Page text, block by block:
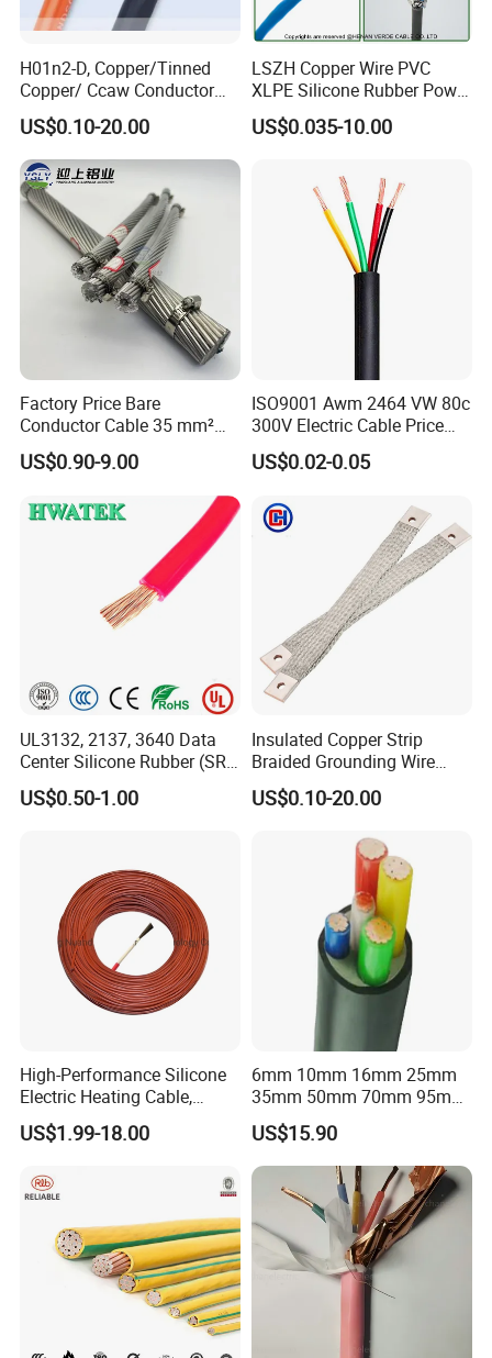
H01n2-D, Copper/Tinned
Copper/ Ccaw Conductor
Rubber Sheathed Welding
Cable, Factory Price
US$0.10-20.00
LSZH Copper Wire PVC
XLPE Silicone Rubber Power
Signal Control Spiral
Shielded CAT6 Flexible
US$0.035-10.00
Factory Price Bare
Conductor Cable 35 mm²
Aluminum Alloy Stranded
Wire AAAC
US$0.90-9.00
ISO9001 Awm 2464 VW 80c
300V Electric Cable Price
Multi-Core 4 Core Shield
Control Cable UL2464
US$0.02-0.05
UL3132, 2137, 3640 Data
Center Silicone Rubber (SR)
Flexible Power Wire Cable
US$0.50-1.00
Insulated Copper Strip
Braided Grounding Wire
Connector Braid Earth Strap
Flex Battery Cable Leads
US$0.10-20.00
High-Performance Silicone
Electric Heating Cable,
Temperature-Sensing Wire
for Efficient Home Floor
Energy-Saving, Durable,
Safe & Reli
US$1.99-18.00
6mm 10mm 16mm 25mm
35mm 50mm 70mm 95mm
120mm 185mm
Cu/PVC/PVC CV XLPE
LSZH Flame Retardant
Armoured Electric
Underground Copper
Aluminum Cable
US$15.90